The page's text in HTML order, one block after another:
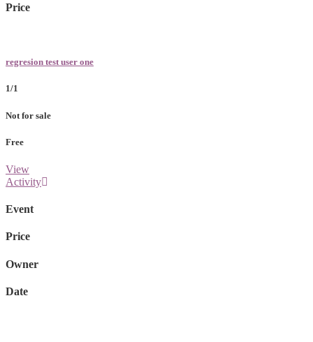
Price
regresion test user one
1/1
Not for sale
Free
View
Activity
Event
Price
Owner
Date